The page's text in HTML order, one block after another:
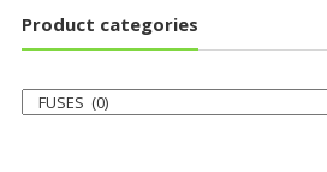
Product categories